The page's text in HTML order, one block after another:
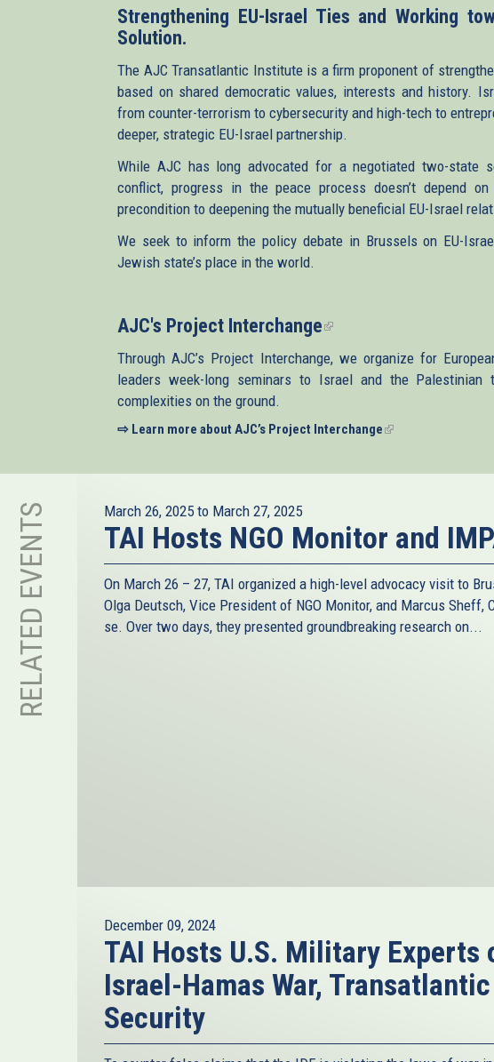
Strengthening EU-Israel Ties and Working
Solution.
The AJC Transatlantic Institute is a firm proponent of
based on shared democratic values, interests and history.
from counter-terrorism to cybersecurity and high-tech to
deeper, strategic EU-Israel partnership.
While AJC has long advocated for a negotiated two-state
conflict, progress in the peace process doesn’t depend
precondition to deepening the mutually beneficial EU-Israel
We seek to inform the policy debate in Brussels on EU-
Jewish state’s place in the world.
AJC's Project Interchange(link
external)
Through AJC’s Project Interchange, we organize for
leaders week-long seminars to Israel and the Palestinian
complexities on the ground.
⇨ Learn more about AJC’s Project Interchange(link
RELATED EVENTS March 26, 2025 to March 27, 2025
TAI Hosts NGO Monitor and
On March 26 – 27, TAI organized a high-level advocacy visit to
Olga Deutsch, Vice President of NGO Monitor, and Marcus Sheff,
se. Over two days, they presented groundbreaking research on...
December 09, 2024
TAI Hosts U.S. Military Experts
Israel-Hamas War, Transatlantic
Security